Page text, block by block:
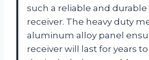
such a reliable and
receiver. The heavy duty
aluminum alloy panel
receiver will last for years